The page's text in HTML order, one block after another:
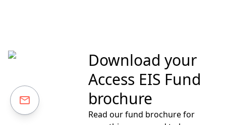
Download your
Access EIS Fund
brochure
Read our fund brochure for